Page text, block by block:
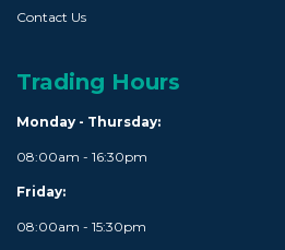
Contact Us
Trading Hours
Monday - Thursday:
08:00am - 16:30pm
Friday:
08:00am - 15:30pm